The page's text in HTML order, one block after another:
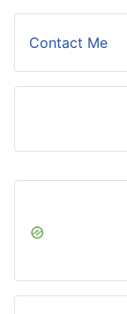
Contact Me